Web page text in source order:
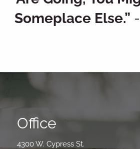
Someplace Else.” -
Office
4300 W. Cypress St.